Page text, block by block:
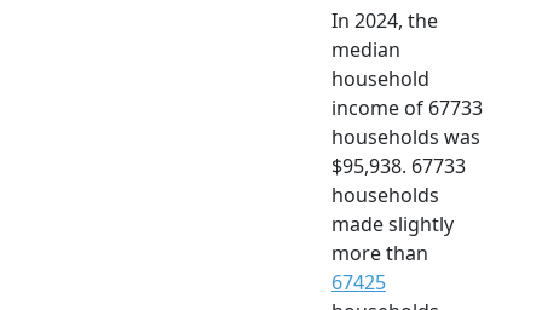
In 2024, the
median
household
income of 67733
households was
$95,938. 67733
households
made slightly
more than
67425